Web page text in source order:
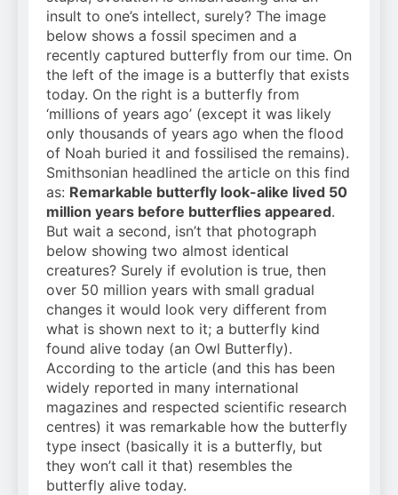
insult to one’s intellect, surely? The image
below shows a fossil specimen and a
recently captured butterfly from our time. On
the left of the image is a butterfly that exists
today. On the right is a butterfly from
‘millions of years ago’ (except it was likely
only thousands of years ago when the flood
of Noah buried it and fossilised the remains).
Smithsonian headlined the article on this find
as: Remarkable butterfly look-alike lived 50
million years before butterflies appeared.
But wait a second, isn’t that photograph
below showing two almost identical
creatures? Surely if evolution is true, then
over 50 million years with small gradual
changes it would look very different from
what is shown next to it; a butterfly kind
found alive today (an Owl Butterfly).
According to the article (and this has been
widely reported in many international
magazines and respected scientific research
centres) it was remarkable how the butterfly
type insect (basically it is a butterfly, but
they won’t call it that) resembles the
butterfly alive today.